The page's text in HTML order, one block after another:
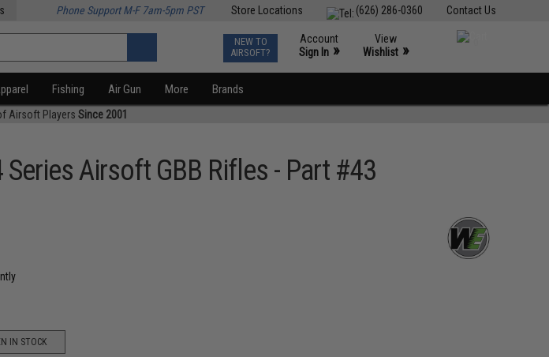
Contact Us
(626) 286-0360
Store Locations
Phone Support M-F 7am-5pm PST
NEW TO
AIRSOFT?
Account
Sign In »
View
Wishlist »
Fishing Air Gun More Brands
Airsoft Players Since 2001
Airsoft GBB Rifles - Part #43
IN STOCK